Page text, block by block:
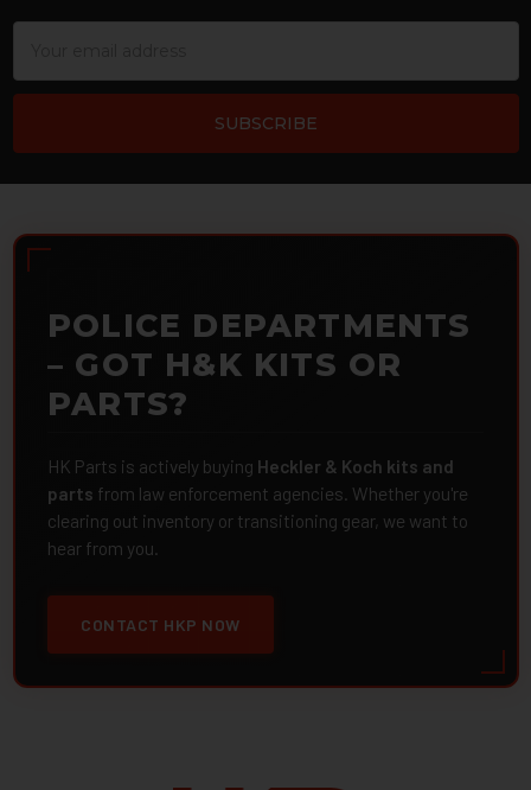
POLICE DEPARTMENTS
– GOT H&K KITS OR
PARTS?
HK Parts is actively buying Heckler & Koch kits and
parts from law enforcement agencies. Whether you're
clearing out inventory or transitioning gear, we want to
hear from you.
CONTACT HKP NOW